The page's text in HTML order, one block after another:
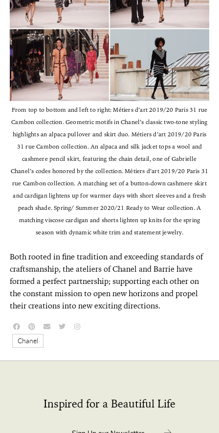
From top to bottom and left to right: Métiers d’art 2019/20 Paris 31 rue
Cambon collection. Geometric motifs in Chanel’s classic two-tone styling
highlights an alpaca pullover and skirt duo. Métiers d’art 2019/20 Paris
31 rue Cambon collection. An alpaca and silk jacket tops a wool and
cashmere pencil skirt, featuring the chain detail, one of Gabrielle
Chanel’s codes honored by the collection. Métiers d’art 2019/20 Paris 31
rue Cambon collection. A matching set of a button-down cashmere skirt
and cardigan lightens up for warmer days with short sleeves and a fresh
peach shade. Spring/ Summer 2020/21 Ready to Wear collection. A
matching viscose cardigan and shorts lighten up knits for the spring
season with dynamic white trim and statement jewelry.
Both rooted in fine tradition and exceeding standards of
craftsmanship, the ateliers of Chanel and Barrie have
formed a perfect partnership; supporting each other on
the constant mission to open new horizons and propel
their creations into new exciting directions.
Chanel
Inspired for a Beautiful Life